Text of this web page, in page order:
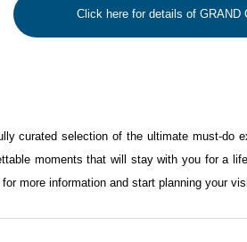
Click here for details of GRAND
curated selection of the ultimate must-do
moments that will stay with you for a
more information and start planning your